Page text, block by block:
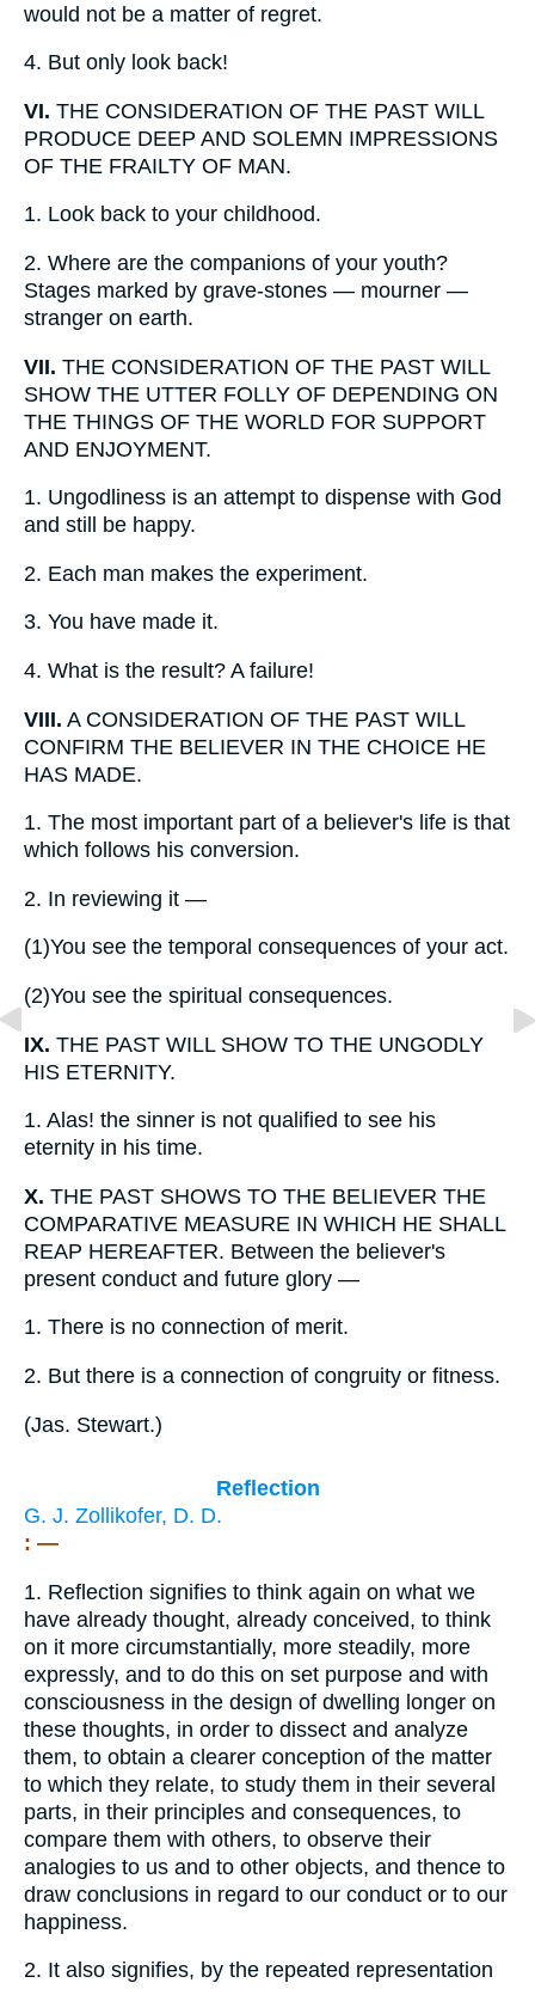
would not be a matter of regret.
4. But only look back!
VI. THE CONSIDERATION OF THE PAST WILL
PRODUCE DEEP AND SOLEMN IMPRESSIONS
OF THE FRAILTY OF MAN.
1. Look back to your childhood.
2. Where are the companions of your youth?
Stages marked by grave-stones — mourner —
stranger on earth.
VII. THE CONSIDERATION OF THE PAST WILL
SHOW THE UTTER FOLLY OF DEPENDING ON
THE THINGS OF THE WORLD FOR SUPPORT
AND ENJOYMENT.
1. Ungodliness is an attempt to dispense with God
and still be happy.
2. Each man makes the experiment.
3. You have made it.
4. What is the result? A failure!
VIII. A CONSIDERATION OF THE PAST WILL
CONFIRM THE BELIEVER IN THE CHOICE HE
HAS MADE.
1. The most important part of a believer's life is that
which follows his conversion.
2. In reviewing it —
(1)You see the temporal consequences of your act.
(2)You see the spiritual consequences.
IX. THE PAST WILL SHOW TO THE UNGODLY
HIS ETERNITY.
1. Alas! the sinner is not qualified to see his
eternity in his time.
X. THE PAST SHOWS TO THE BELIEVER THE
COMPARATIVE MEASURE IN WHICH HE SHALL
REAP HEREAFTER. Between the believer's
present conduct and future glory —
1. There is no connection of merit.
2. But there is a connection of congruity or fitness.
(Jas. Stewart.)
Reflection
G. J. Zollikofer, D. D.
: —
1. Reflection signifies to think again on what we
have already thought, already conceived, to think
on it more circumstantially, more steadily, more
expressly, and to do this on set purpose and with
consciousness in the design of dwelling longer on
these thoughts, in order to dissect and analyze
them, to obtain a clearer conception of the matter
to which they relate, to study them in their several
parts, in their principles and consequences, to
compare them with others, to observe their
analogies to us and to other objects, and thence to
draw conclusions in regard to our conduct or to our
happiness.
2. It also signifies, by the repeated representation